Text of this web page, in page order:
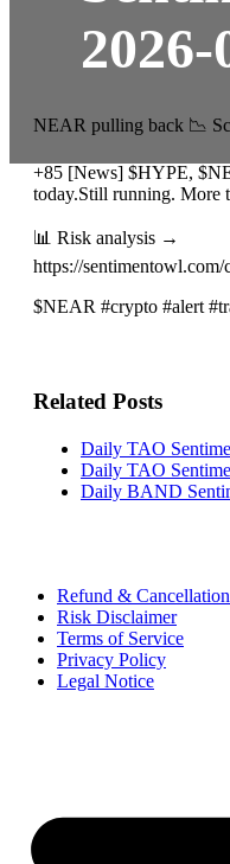
2026-
NEAR pulling back 📉
+85 [News] $HYPE,
today.Still running.
📊 Risk analysis →
https://
$NEAR #crypto #alert
Related Posts
Daily TAO
Daily TAO
Daily BAND
Refund &
Risk Disclaimer
Terms of Service
Privacy Policy
Legal Notice